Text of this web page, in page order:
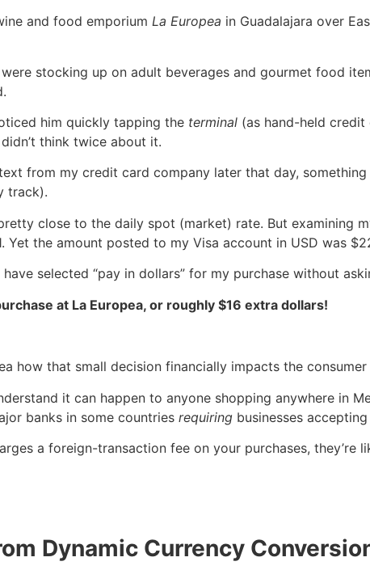
and food emporium La Europea in Guadalajara over
stocking up on adult beverages and gourmet food
him quickly tapping the terminal (as hand-held
think twice about it.
from my credit card company later that day,
track).
close to the daily spot (market) rate. But examining
Yet the amount posted to my Visa account in USD was
selected “pay in dollars” for my purchase without
at La Europea, or roughly $16 extra dollars!
how that small decision financially impacts the
it can happen to anyone shopping anywhere in
banks in some countries requiring businesses
a foreign-transaction fee on your purchases,
Dynamic Currency